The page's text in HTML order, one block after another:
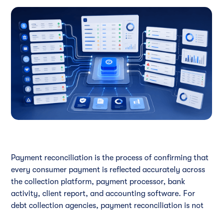
Payment reconciliation is the process of confirming that
every consumer payment is reflected accurately across
the collection platform, payment processor, bank
activity, client report, and accounting software. For
debt collection agencies, payment reconciliation is not